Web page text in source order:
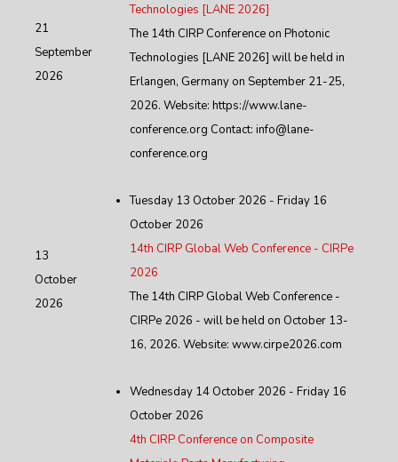
21
September
2026
Technologies [LANE 2026]
The 14th CIRP Conference on Photonic
Technologies [LANE 2026] will be held in
Erlangen, Germany on September 21-25,
2026. Website: https://www.lane-
conference.org Contact: info@lane-
conference.org
13
October
2026
Tuesday 13 October 2026 - Friday 16
October 2026
14th CIRP Global Web Conference - CIRPe
2026
The 14th CIRP Global Web Conference -
CIRPe 2026 - will be held on October 13-
16, 2026. Website: www.cirpe2026.com
Wednesday 14 October 2026 - Friday 16
October 2026
4th CIRP Conference on Composite